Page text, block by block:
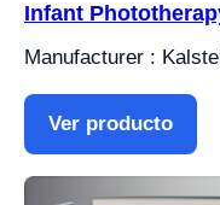
Infant
Manufacturer :
Ver producto